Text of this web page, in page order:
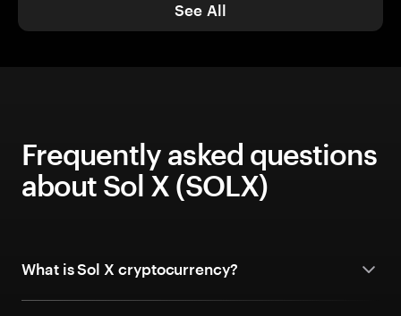
See All
Frequently asked questions
about Sol X (SOLX)
What is Sol X cryptocurrency?